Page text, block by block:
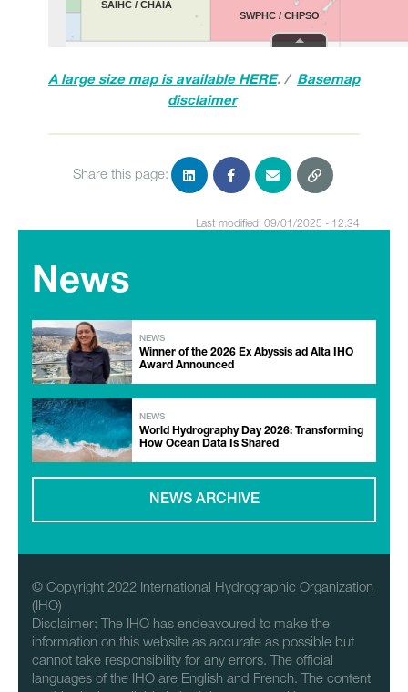
A large size map is available HERE. / Basemap
disclaimer
Share this page:
Last modified: 09/01/2025 - 12:34
News
NEWS
Winner of the 2026 Ex Abyssis ad Alta IHO
Award Announced
NEWS
World Hydrography Day 2026: Transforming
How Ocean Data Is Shared
NEWS ARCHIVE
© Copyright 2022 International Hydrographic Organization
(IHO)
Disclaimer: The IHO has endeavoured to make the
information on this website as accurate as possible but
cannot take responsibility for any errors. The official
languages of the IHO are English and French. The content